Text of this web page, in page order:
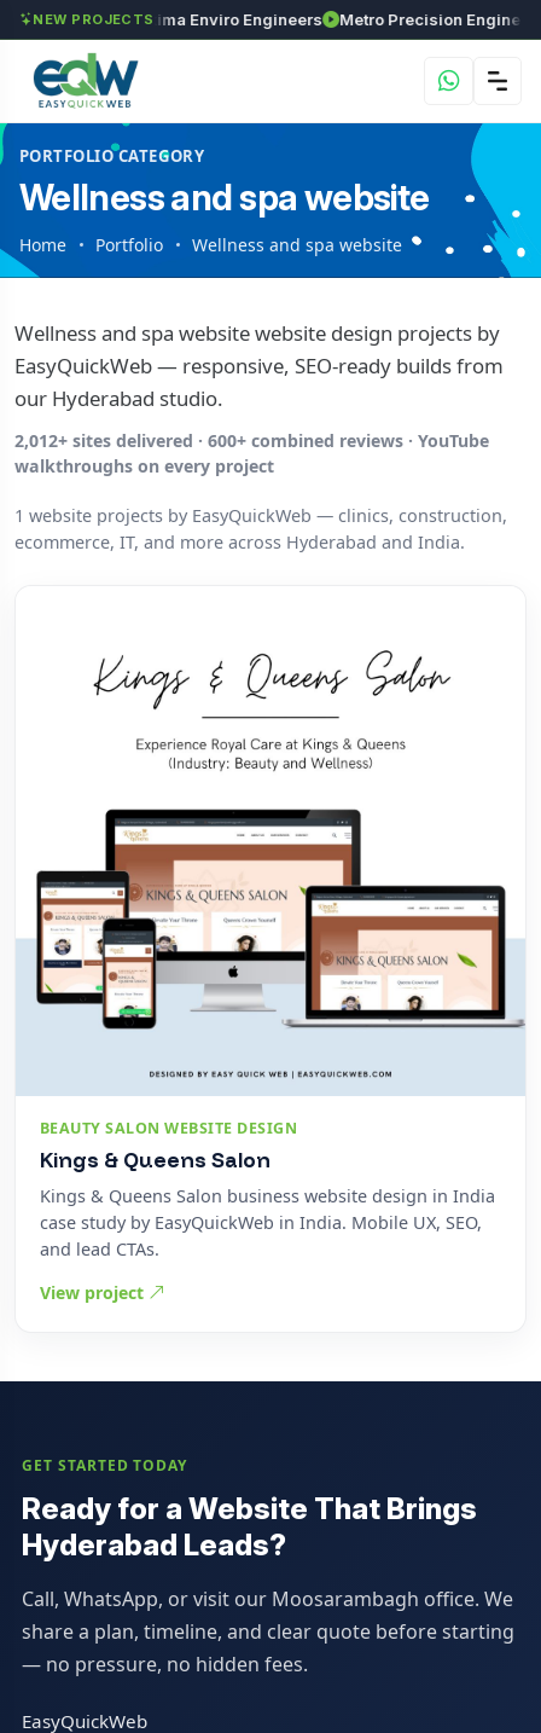
NEW PROJECTSMaxima Enviro Engineers
PORTFOLIO CATEGORY
Wellness and spa website
Home Portfolio Wellness and spa website
Wellness and spa website website design projects by
EasyQuickWeb — responsive, SEO-ready builds from
our Hyderabad studio.
2,012+ sites delivered · 600+ combined reviews · YouTube
walkthroughs on every project
1 website projects by EasyQuickWeb — clinics, construction,
ecommerce, IT, and more across Hyderabad and India.
BEAUTY SALON WEBSITE DESIGN
Kings & Queens Salon
Kings & Queens Salon business website design in India
case study by EasyQuickWeb in India. Mobile UX, SEO,
and lead CTAs.
View project
GET STARTED TODAY
Ready for a Website That Brings
Hyderabad Leads?
Call, WhatsApp, or visit our Moosarambagh office. We
share a plan, timeline, and clear quote before starting
— no pressure, no hidden fees.
EasyQuickWeb